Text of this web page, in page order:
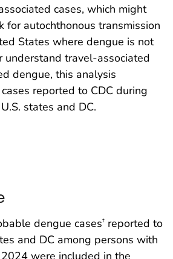
cases, which might
for autochthonous transmission
States where dengue is not
understand travel-associated
dengue, this analysis
reported to CDC during
states and DC.
dengue cases† reported to
and DC among persons with
were included in the